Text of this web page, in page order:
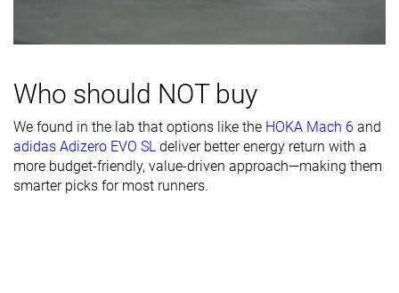
Breathability
Toebox width Medium Wide
Stiffness Flexible Moderate
Torsional
rigidity
Moderate Flexible Flexible
Who should NOT buy
We found in the lab that options like the HOKA Mach 6 and
adidas Adizero EVO SL deliver better energy return with a
more budget-friendly, value-driven approach—making them
smarter picks for most runners.